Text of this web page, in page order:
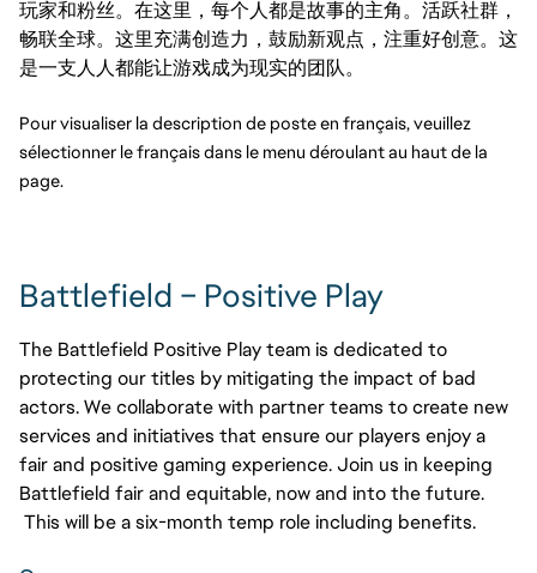
玩家和粉丝。在这里，每个人都是故事的主角。活跃社群，
畅联全球。这里充满创造力，鼓励新观点，注重好创意。这
是一支人人都能让游戏成为现实的团队。
Pour visualiser la description de poste en français, veuillez
sélectionner le français dans le menu déroulant au haut de la
page.
Battlefield – Positive Play
The Battlefield Positive Play team is dedicated to
protecting our titles by mitigating the impact of bad
actors. We collaborate with partner teams to create new
services and initiatives that ensure our players enjoy a
fair and positive gaming experience. Join us in keeping
Battlefield fair and equitable, now and into the future.
This will be a six-month temp role including benefits.